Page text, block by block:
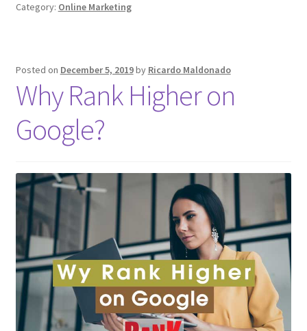
Category: Online Marketing
Posted on December 5, 2019by Ricardo Maldonado
Why Rank Higher on
Google?